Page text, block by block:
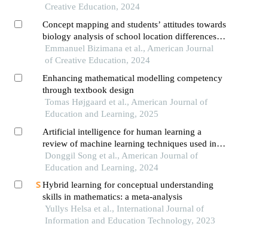
Creative Education, 2024
Concept mapping and students’ attitudes towards
biology analysis of school location differences
and attitude toward concept maps
Emmanuel Bizimana et al., American Journal
of Creative Education, 2024
Enhancing mathematical modelling competency
through textbook design
Tomas Højgaard et al., American Journal of
Education and Learning, 2025
Artificial intelligence for human learning a
review of machine learning techniques used in
education research and a suggestion of a learning
design model
Donggil Song et al., American Journal of
Education and Learning, 2024
Hybrid learning for conceptual understanding
skills in mathematics: a meta-analysis
Yullys Helsa et al., International Journal of
Information and Education Technology, 2023